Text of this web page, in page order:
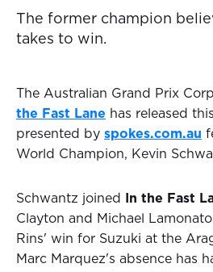
The former champion
takes to win.
The Australian Grand Prix
the Fast Lane has released
presented by spokes.com.au
World Champion, Kevin
Schwantz joined In the Fast
Clayton and Michael
Rins' win for Suzuki at the
Marc Marquez's absence has